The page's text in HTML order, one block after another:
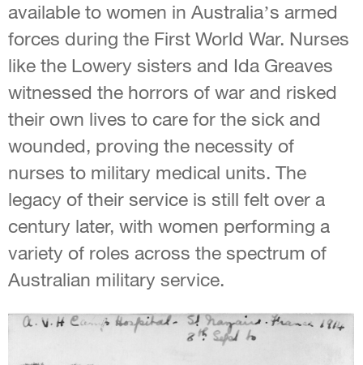
available to women in Australia’s armed
forces during the First World War. Nurses
like the Lowery sisters and Ida Greaves
witnessed the horrors of war and risked
their own lives to care for the sick and
wounded, proving the necessity of
nurses to military medical units. The
legacy of their service is still felt over a
century later, with women performing a
variety of roles across the spectrum of
Australian military service.